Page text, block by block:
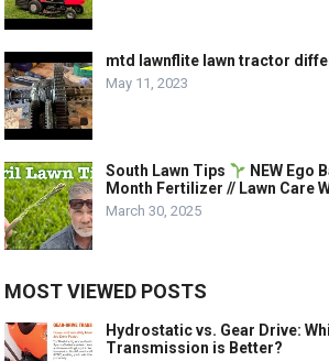
mtd lawnflite lawn tractor
May 11, 2023
South Lawn Tips NEW Ego
Month Fertilizer // Lawn Care
March 30, 2025
MOST VIEWED POSTS
Hydrostatic vs. Gear Drive:
Transmission is Better?